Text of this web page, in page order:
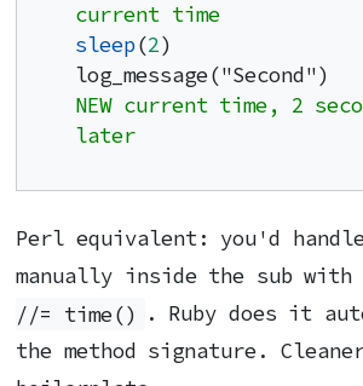
current time
sleep(2)
log_message("Second")
NEW current time, 2
later
Perl equivalent: you'd
manually inside the sub with
//= time() . Ruby does it
the method signature.